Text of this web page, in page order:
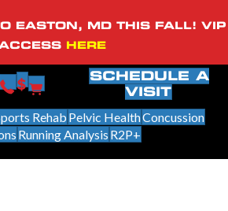
EASTON, MD THIS FALL! VIP
HERE
SCHEDULE A
VISIT
Rehab Pelvic HealthConcussion
Running Analysis R2P+